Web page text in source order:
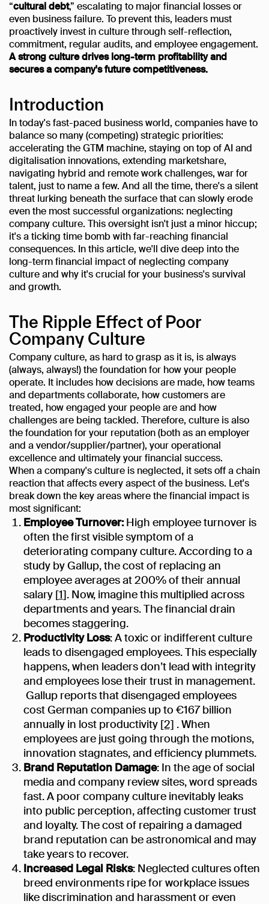
“cultural debt,” escalating to major financial losses or
even business failure. To prevent this, leaders must
proactively invest in culture through self-reflection,
commitment, regular audits, and employee engagement.
A strong culture drives long-term profitability and
secures a company's future competitiveness.
Introduction
In today's fast-paced business world, companies have to
balance so many (competing) strategic priorities:
accelerating the GTM machine, staying on top of AI and
digitalisation innovations, extending marketshare,
navigating hybrid and remote work challenges, war for
talent, just to name a few. And all the time, there's a silent
threat lurking beneath the surface that can slowly erode
even the most successful organizations: neglecting
company culture. This oversight isn't just a minor hiccup;
it's a ticking time bomb with far-reaching financial
consequences. In this article, we'll dive deep into the
long-term financial impact of neglecting company
culture and why it's crucial for your business's survival
and growth.
The Ripple Effect of Poor
Company Culture
Company culture, as hard to grasp as it is, is always
(always, always!) the foundation for how your people
operate. It includes how decisions are made, how teams
and departments collaborate, how customers are
treated, how engaged your people are and how
challenges are being tackled. Therefore, culture is also
the foundation for your reputation (both as an employer
and a vendor/supplier/partner), your operational
excellence and ultimately your financial success.
When a company's culture is neglected, it sets off a chain
reaction that affects every aspect of the business. Let's
break down the key areas where the financial impact is
most significant:
Employee Turnover:High employee turnover is
often the first visible symptom of a
deteriorating company culture. According to a
study by Gallup, the cost of replacing an
employee averages at 200% of their annual
salary [ 1
]. Now, imagine this multiplied across
departments and years. The financial drain
becomes staggering.
Productivity Loss: A toxic or indifferent culture
leads to disengaged employees. This especially
happens, when leaders don’t lead with integrity
and employees lose their trust in management.
Gallup reports that disengaged employees
cost German companies up to €167 billion
annually in lost productivity [2]
. When
employees are just going through the motions,
innovation stagnates, and efficiency plummets.
Brand Reputation Damage: In the age of social
media and company review sites, word spreads
fast. A poor company culture inevitably leaks
into public perception, affecting customer trust
and loyalty. The cost of repairing a damaged
brand reputation can be astronomical and may
take years to recover.
Increased Legal Risks: Neglected cultures often
breed environments ripe for workplace issues
like discrimination and harassment or even